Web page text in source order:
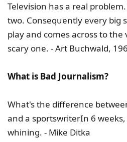
Television has a real
two. Consequently every big
play and comes across to the
scary one. - Art Buchwald,
What is Bad Journalism?
What's the difference
and a sportswriterIn 6
whining. - Mike Ditka